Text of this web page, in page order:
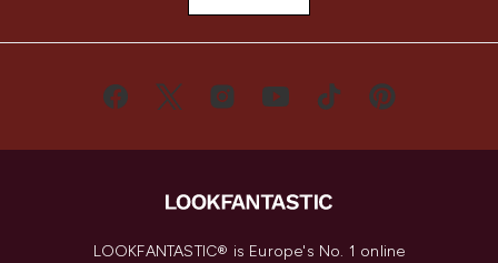
LOOKFANTASTIC® is Europe's No. 1 online